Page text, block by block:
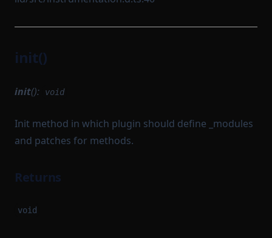
init()
init(): void
Init method in which plugin should define _modules
and patches for methods.
Returns
void